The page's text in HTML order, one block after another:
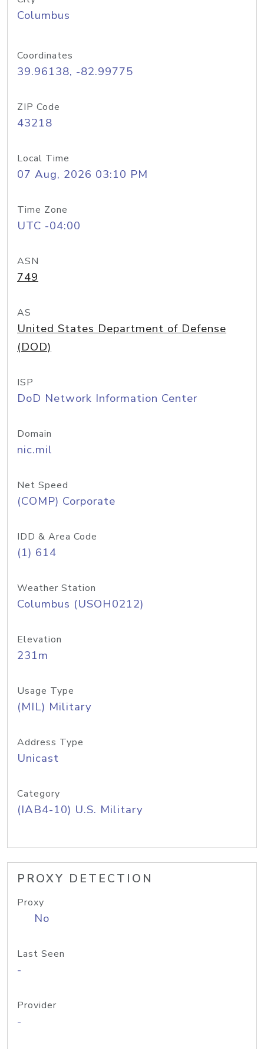
Columbus
Coordinates
39.96138, -82.99775
ZIP Code
43218
Local Time
07 Aug, 2026 03:10 PM
Time Zone
UTC -04:00
ASN
749
AS
United States Department of Defense
(DOD)
ISP
DoD Network Information Center
Domain
nic.mil
Net Speed
(COMP) Corporate
IDD & Area Code
(1) 614
Weather Station
Columbus (USOH0212)
Elevation
231m
Usage Type
(MIL) Military
Address Type
Unicast
Category
(IAB4-10) U.S. Military
PROXY DETECTION
Proxy
No
Last Seen
-
Provider
-